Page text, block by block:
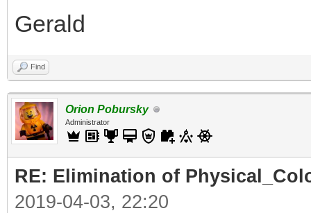
Gerald
Find
Orion Pobursky
Administrator
RE: Elimination of
2019-04-03, 22:20